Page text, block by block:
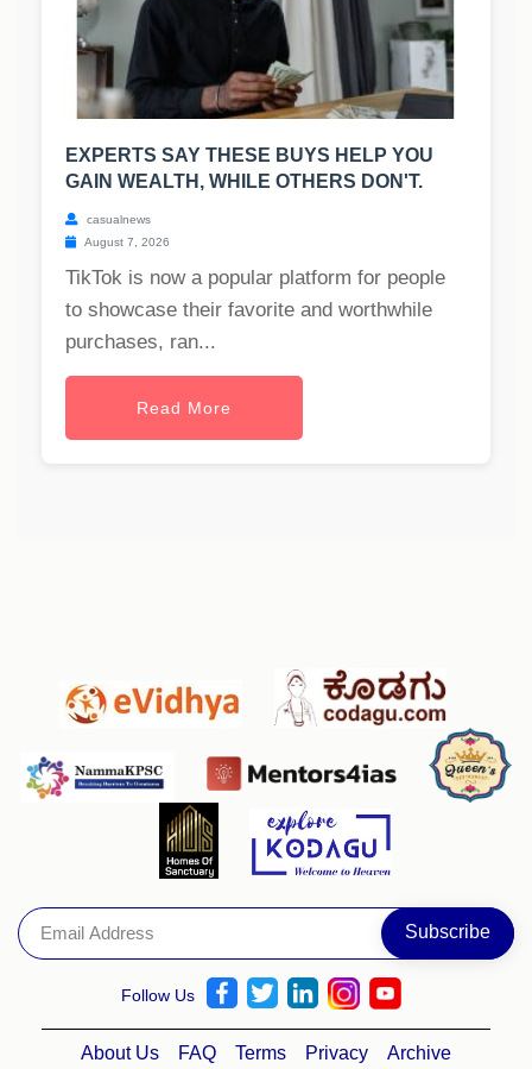
EXPERTS SAY THESE BUYS HELP YOU
GAIN WEALTH, WHILE OTHERS DON'T.
casualnews
August 7, 2026
TikTok is now a popular platform for people
to showcase their favorite and worthwhile
purchases, ran...
Read More
Follow Us
About Us FAQ Terms Privacy Archive